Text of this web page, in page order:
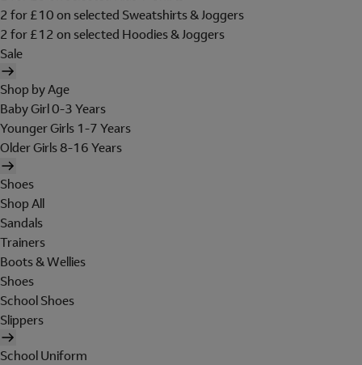
2 for £10 on selected Sweatshirts & Joggers
2 for £12 on selected Hoodies & Joggers
Sale
Shop by Age
Baby Girl 0-3 Years
Younger Girls 1-7 Years
Older Girls 8-16 Years
Shoes
Shop All
Sandals
Trainers
Boots & Wellies
Shoes
School Shoes
Slippers
School Uniform